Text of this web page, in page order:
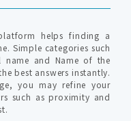
helps finding a
Simple categories such
name and Name of the
best answers instantly.
you may refine your
such as proximity and